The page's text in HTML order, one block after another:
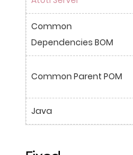
Common
Dependencies BOM
Common Parent POM
Java